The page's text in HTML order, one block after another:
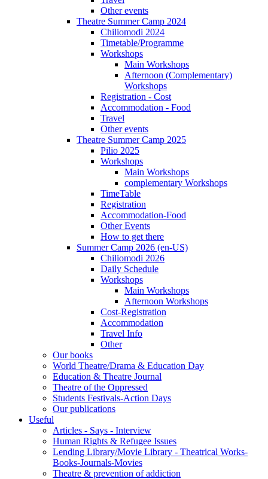
Other events
Theatre Summer Camp 2024
Chiliomodi 2024
Timetable/Programme
Workshops
Main Workshops
Afternoon (Complementary)
Workshops
Registration - Cost
Accommodation - Food
Travel
Other events
Theatre Summer Camp 2025
Pilio 2025
Workshops
Main Workshops
complementary Workshops
TimeTable
Registration
Accommodation-Food
Other Events
How to get there
Summer Camp 2026 (en-US)
Chiliomodi 2026
Daily Schedule
Workshops
Main Workshops
Afternoon Workshops
Cost-Registration
Accommodation
Travel Info
Other
Our books
World Theatre/Drama & Education Day
Education & Theatre Journal
Theatre of the Oppressed
Students Festivals-Action Days
Our publications
Useful
Articles - Says - Interview
Human Rights & Refugee Issues
Lending Library/Movie Library - Theatrical Works-
Books-Journals-Movies
Τheatre & prevention of addiction